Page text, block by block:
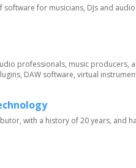
for musicians, DJs and
professionals, music producers,
DAW software, virtual
with a history of 20 years, and